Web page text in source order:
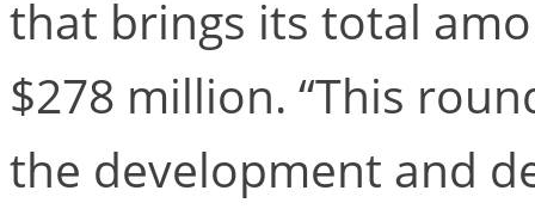
that brings its total
$278 million. “This
the development and